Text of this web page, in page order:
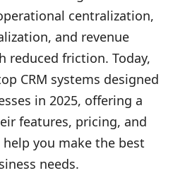
centralization,
and revenue
reduced friction. Today,
CRM systems designed
in 2025, offering a
features, pricing, and
you make the best
needs.